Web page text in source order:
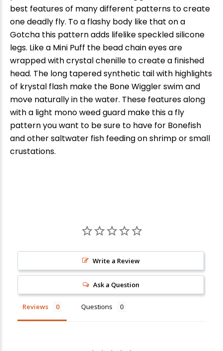
best features of many different patterns to create
one deadly fly. To a flashy body like that on a
Gotcha this pattern adds lifelike speckled silicone
legs. Like a Mini Puff the bead chain eyes are
wrapped with crystal chenille to create a finished
head. The long tapered synthetic tail with highlights
of krystal flash make the Bone Wiggler swim and
move naturally in the water. These features along
with a light mono weed guard make this a fly
pattern you want to be sure to have for Bonefish
and other saltwater fish feeding on shrimp or small
crustations.
Write a Review
Ask a Question
Reviews Questions
Sign up
We respect your privacy. Unsubscribe at any time.